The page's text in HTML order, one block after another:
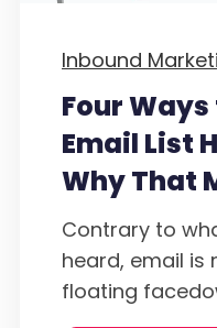
Inbound
Four
Email List
Why That
Contrary to
heard, email
floating